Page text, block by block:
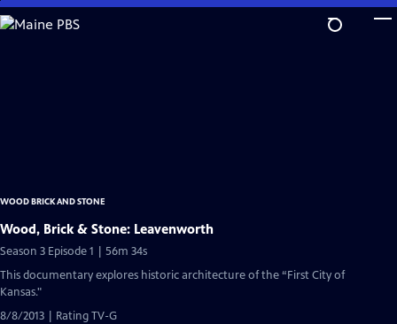
Skip
to
WOOD BRICK AND STONE
Wood, Brick & Stone: Leavenworth
Season 3 Episode 1 | 56m 34s
This documentary explores historic architecture of the “First City of
Kansas."
8/8/2013 | Rating TV-G